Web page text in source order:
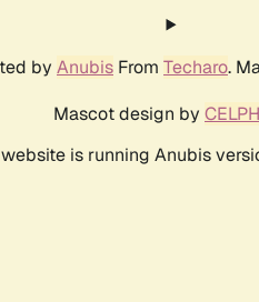
by Anubis From Techaro.
Mascot design by
is running Anubis